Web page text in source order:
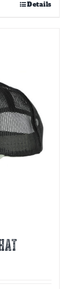
Details